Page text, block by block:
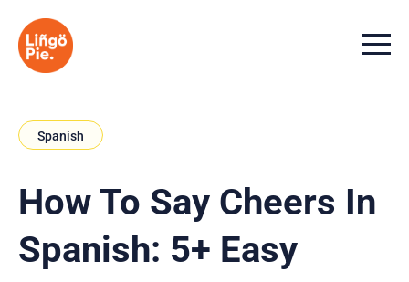
Menu
Spanish
How To Say Cheers In
Spanish: 5+ Easy